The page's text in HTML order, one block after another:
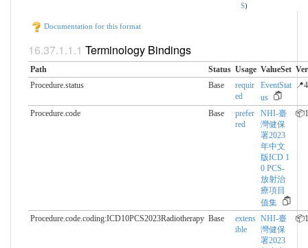
S)
Documentation for this format
Terminology Bindings
Path Status Usage ValueSet
Procedure.status
Base
requir
ed
EventStat
us
Procedure.code Base
prefer
red
NHI-臺
灣健保
署2023
年中文
版ICD 1
0 PCS-
放射治
療項目
值集
Procedure.code.coding:ICD10PCS2023Radiotherapy Base
extens
ible
NHI-臺
灣健保
署2023